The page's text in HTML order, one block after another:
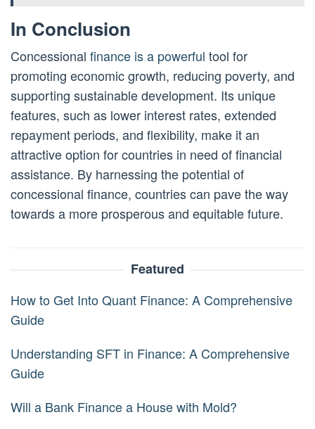
In Conclusion
Concessional finance is a powerful tool for
promoting economic growth, reducing poverty, and
supporting sustainable development. Its unique
features, such as lower interest rates, extended
repayment periods, and flexibility, make it an
attractive option for countries in need of financial
assistance. By harnessing the potential of
concessional finance, countries can pave the way
towards a more prosperous and equitable future.
Featured
How to Get Into Quant Finance: A Comprehensive
Guide
Understanding SFT in Finance: A Comprehensive
Guide
Will a Bank Finance a House with Mold?